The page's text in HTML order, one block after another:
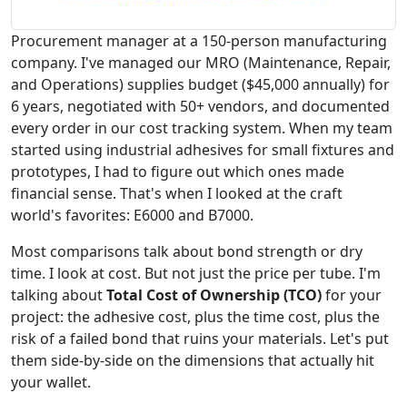
Procurement manager at a 150-person manufacturing
company. I've managed our MRO (Maintenance, Repair,
and Operations) supplies budget ($45,000 annually) for
6 years, negotiated with 50+ vendors, and documented
every order in our cost tracking system. When my team
started using industrial adhesives for small fixtures and
prototypes, I had to figure out which ones made
financial sense. That's when I looked at the craft
world's favorites: E6000 and B7000.
Most comparisons talk about bond strength or dry
time. I look at cost. But not just the price per tube. I'm
talking aboutTotal Cost of Ownership (TCO)for your
project: the adhesive cost, plus the time cost, plus the
risk of a failed bond that ruins your materials. Let's put
them side-by-side on the dimensions that actually hit
your wallet.